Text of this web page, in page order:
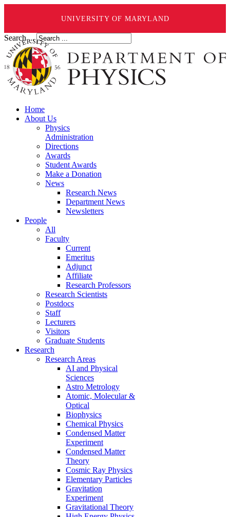
UNIVERSITY OF MARYLAND
Search ...
Home
About Us
Physics
Administration
Directions
Awards
Student Awards
Make a Donation
News
Research News
Department News
Newsletters
People
All
Faculty
Current
Emeritus
Adjunct
Affiliate
Research Professors
Research Scientists
Postdocs
Staff
Lecturers
Visitors
Graduate Students
Research
Research Areas
AI and Physical
Sciences
Astro Metrology
Atomic, Molecular &
Optical
Biophysics
Chemical Physics
Condensed Matter
Experiment
Condensed Matter
Theory
Cosmic Ray Physics
Elementary Particles
Gravitation
Experiment
Gravitational Theory